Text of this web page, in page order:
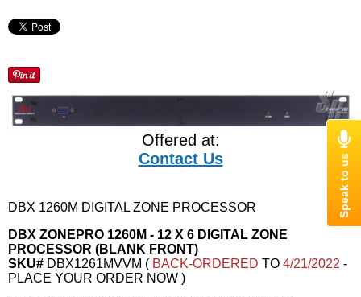
Offered at:
Contact Us
DBX 1260M DIGITAL ZONE PROCESSOR
DBX ZONEPRO 1260M - 12 X 6 DIGITAL ZONE
PROCESSOR (BLANK FRONT)
SKU# DBX1261MVVM ( BACK-ORDERED TO 4/21/2022 -
PLACE YOUR ORDER NOW )